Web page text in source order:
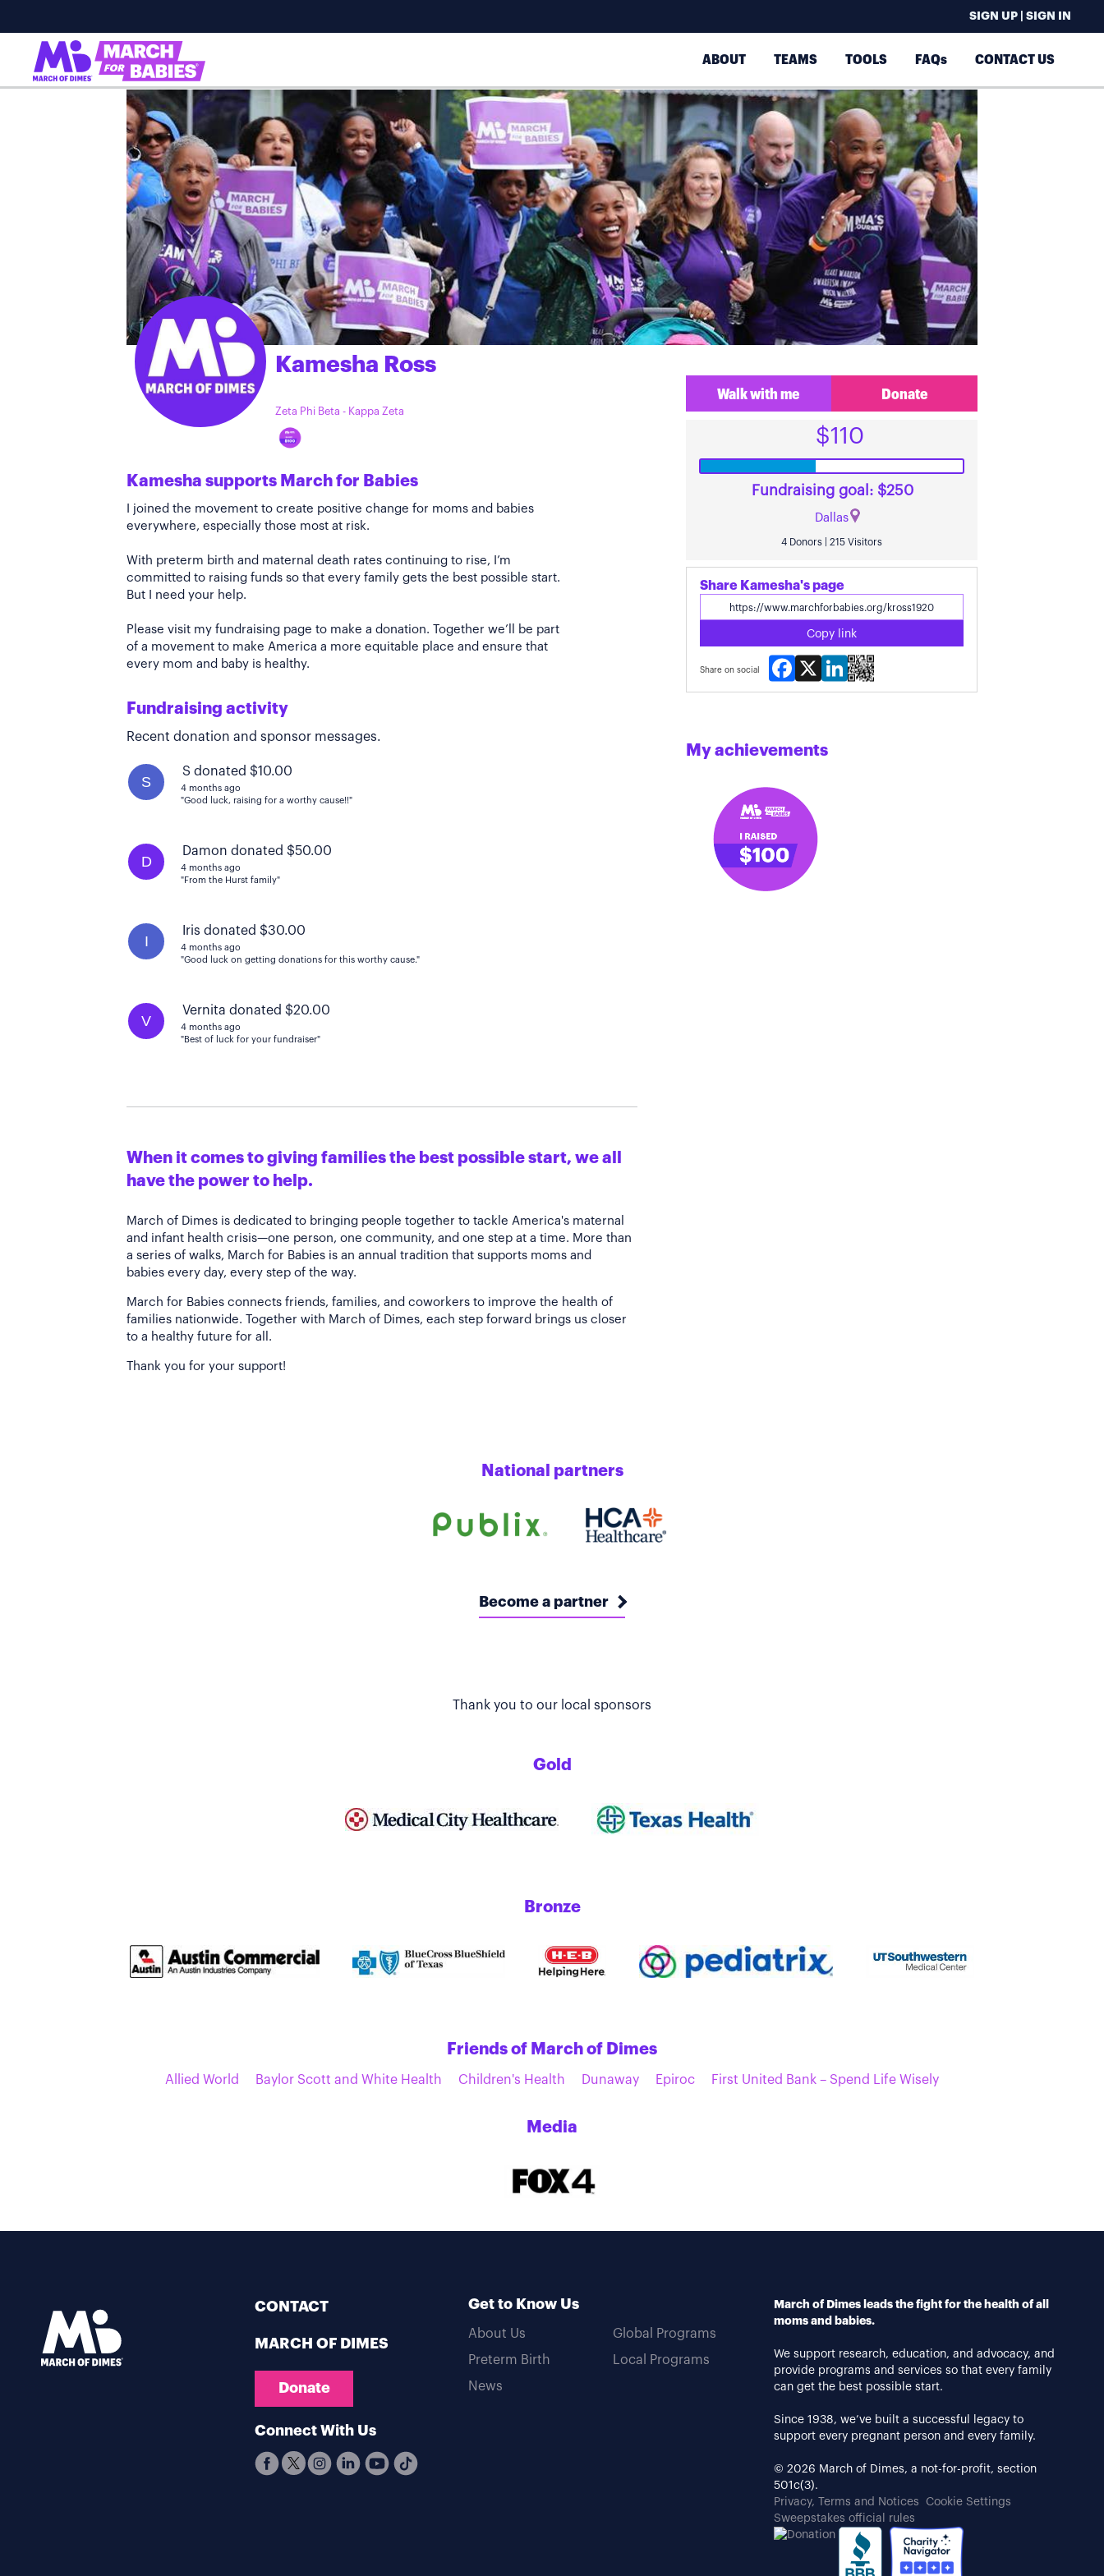
SIGN UP | SIGN IN
ABOUT TEAMS TOOLS FAQs CONTACT US
Kamesha Ross
Zeta Phi Beta - Kappa Zeta
Kamesha supports March for Babies
I joined the movement to create positive change for moms and babies
everywhere, especially those most at risk.
With preterm birth and maternal death rates continuing to rise, I’m
committed to raising funds so that every family gets the best possible start.
But I need your help.
Please visit my fundraising page to make a donation. Together we’ll be part
of a movement to make America a more equitable place and ensure that
every mom and baby is healthy.
Fundraising activity
Recent donation and sponsor messages.
S
S donated $10.00
4 months ago
"Good luck, raising for a worthy cause!!"
D
Damon donated $50.00
4 months ago
"From the Hurst family"
I
Iris donated $30.00
4 months ago
"Good luck on getting donations for this worthy cause."
V
Vernita donated $20.00
4 months ago
"Best of luck for your fundraiser"
When it comes to giving families the best possible start, we all
have the power to help.
March of Dimes is dedicated to bringing people together to tackle America's maternal
and infant health crisis—one person, one community, and one step at a time. More than
a series of walks, March for Babies is an annual tradition that supports moms and
babies every day, every step of the way.
March for Babies connects friends, families, and coworkers to improve the health of
families nationwide. Together with March of Dimes, each step forward brings us closer
to a healthy future for all.
Thank you for your support!
Walk with me Donate
$110
Fundraising goal: $250
Dallas
4 Donors | 215 Visitors
Share Kamesha's page
Copy link
Share on social
Facebook
X LinkedIn
My achievements
National partners
Become a partner
Thank you to our local sponsors
Gold
Bronze
Friends of March of Dimes
Allied World Baylor Scott and White Health Children's Health Dunaway Epiroc First United Bank – Spend Life Wisely
Media
CONTACT
MARCH OF DIMES
Donate
Connect With Us
Get to Know Us
About Us
Preterm Birth
News
Global Programs
Local Programs
March of Dimes leads the fight for the health of all
moms and babies.
We support research, education, and advocacy, and
provide programs and services so that every family
can get the best possible start.
Since 1938, we’ve built a successful legacy to
support every pregnant person and every family.
© 2026 March of Dimes, a not-for-profit, section
501c(3).
Privacy, Terms and Notices
Cookie Settings
Sweepstakes official rules